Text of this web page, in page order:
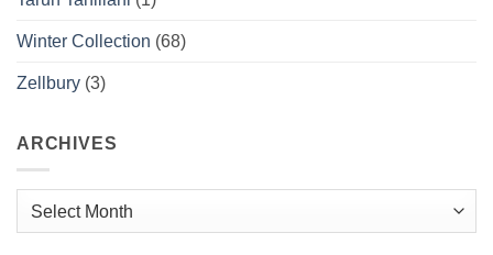
Winter Collection (68)
Zellbury (3)
ARCHIVES
Archives